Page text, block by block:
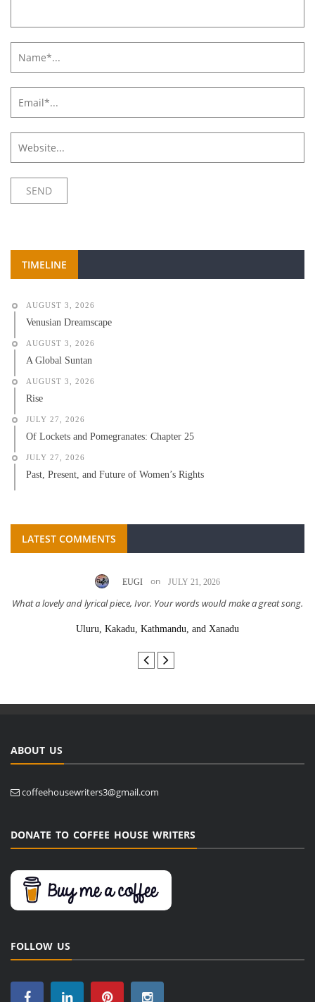
TIMELINE
AUGUST 3, 2026
Venusian Dreamscape
AUGUST 3, 2026
A Global Suntan
AUGUST 3, 2026
Rise
JULY 27, 2026
Of Lockets and Pomegranates: Chapter 25
JULY 27, 2026
Past, Present, and Future of Women’s Rights
LATEST COMMENTS
EUGI on JULY 21, 2026
What a lovely and lyrical piece, Ivor. Your words would make a great song.
Uluru, Kakadu, Kathmandu, and Xanadu
ABOUT US
coffeehousewriters3@gmail.com
DONATE TO COFFEE HOUSE WRITERS
FOLLOW US